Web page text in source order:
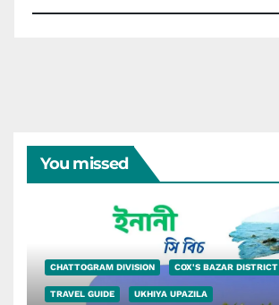
You missed
CHATTOGRAM DIVISION COX'S BAZAR DISTRICT
TRAVEL GUIDE UKHIYA UPAZILA